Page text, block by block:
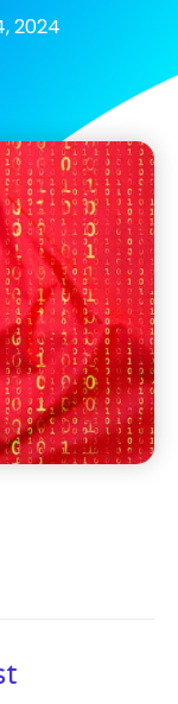
2024